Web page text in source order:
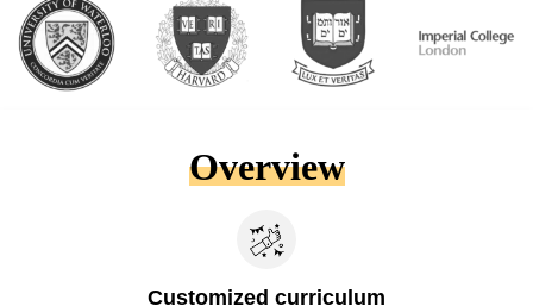
Overview
Customized curriculum